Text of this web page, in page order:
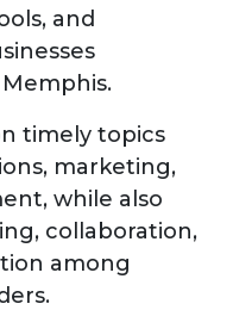
and
timely topics
marketing,
while also
collaboration,
among